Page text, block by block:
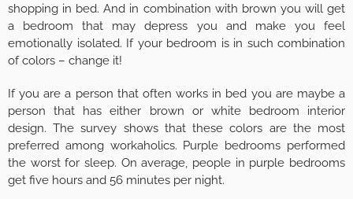
shopping in bed. And in combination with brown you will get
a bedroom that may depress you and make you feel
emotionally isolated. If your bedroom is in such combination
of colors – change it!
If you are a person that often works in bed you are maybe a
person that has either brown or white bedroom interior
design. The survey shows that these colors are the most
preferred among workaholics. Purple bedrooms performed
the worst for sleep. On average, people in purple bedrooms
get five hours and 56 minutes per night.